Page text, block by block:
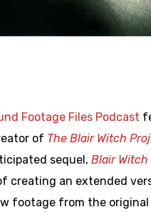
Footage Files Podcast
of The Blair Witch
sequel, Blair Witch
creating an extended
footage from the original